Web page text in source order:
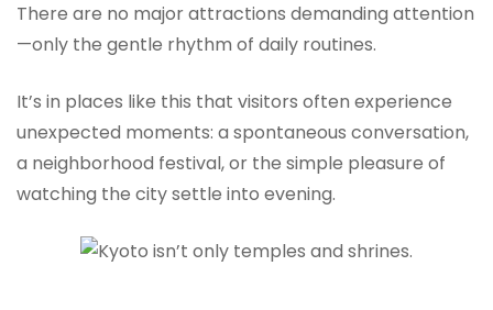
There are no major attractions demanding attention
—only the gentle rhythm of daily routines.
It’s in places like this that visitors often experience
unexpected moments: a spontaneous conversation,
a neighborhood festival, or the simple pleasure of
watching the city settle into evening.